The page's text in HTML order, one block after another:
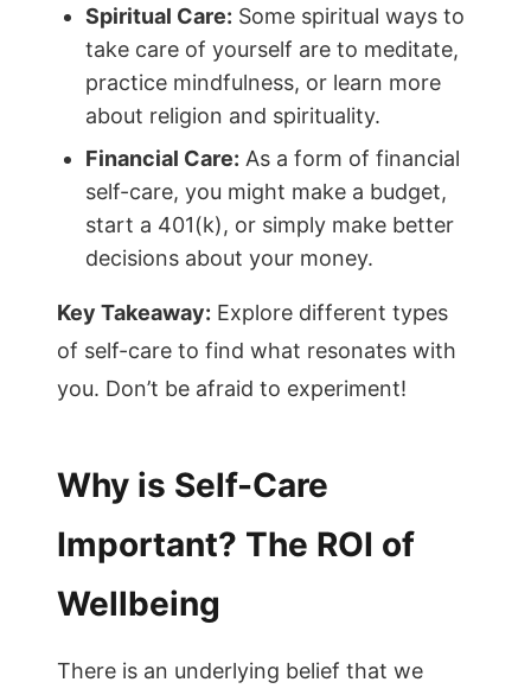
Spiritual Care: Some spiritual ways to
take care of yourself are to meditate,
practice mindfulness, or learn more
about religion and spirituality.
Financial Care: As a form of financial
self-care, you might make a budget,
start a 401(k), or simply make better
decisions about your money.
Key Takeaway: Explore different types
of self-care to find what resonates with
you. Don’t be afraid to experiment!
Why is Self-Care
Important? The ROI of
Wellbeing
There is an underlying belief that we